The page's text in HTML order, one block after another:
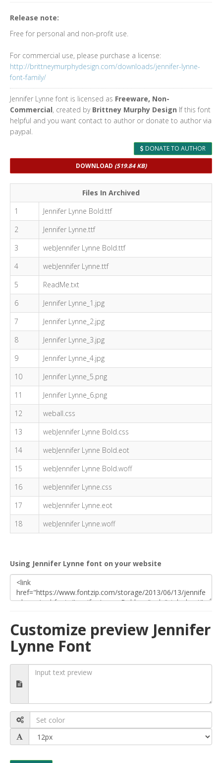
Release note:
Free for personal and non-profit use.
For commercial use, please purchase a license:
http://brittneymurphydesign.com/downloads/jennifer-lynne-
font-family/
Jennifer Lynne font is licensed as Freeware, Non-
Commercial, created by Brittney Murphy Design If this font
helpful and you want contact to author or donate to author via
paypal.
DONATE TO AUTHOR
DOWNLOAD (519.84 KB)
Files In Archived
1
Jennifer Lynne Bold.ttf
2
Jennifer Lynne.ttf
3
webJennifer Lynne Bold.ttf
4
webJennifer Lynne.ttf
5
ReadMe.txt
6
Jennifer Lynne_1.jpg
7
Jennifer Lynne_2.jpg
8
Jennifer Lynne_3.jpg
9
Jennifer Lynne_4.jpg
10
Jennifer Lynne_5.png
11
Jennifer Lynne_6.png
12
weball.css
13
webJennifer Lynne Bold.css
14
webJennifer Lynne Bold.eot
15
webJennifer Lynne Bold.woff
16
webJennifer Lynne.css
17
webJennifer Lynne.eot
18
webJennifer Lynne.woff
Using Jennifer Lynne font on your website
Customize preview Jennifer
Lynne Font